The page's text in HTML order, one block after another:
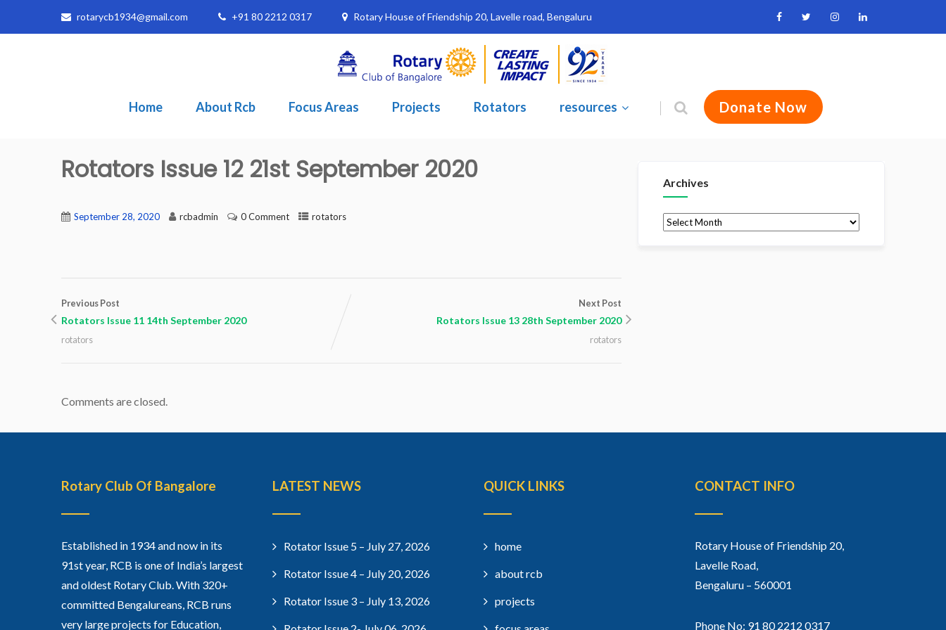
rotarycb1934@gmail.com +91 80 2212 0317 Rotary House of Friendship 20, Lavelle road, Bengaluru
Home About Rcb Focus Areas Projects Rotators resources Donate Now
Rotators Issue 12 21st September 2020
September 28, 2020 rcbadmin 0 Comment rotators
Previous Post
Rotators Issue 11 14th September 2020
rotators
Next Post
Rotators Issue 13 28th September 2020
rotators
Comments are closed.
Archives
Archives
Rotary Club Of Bangalore
Established in 1934 and now in its
91st year, RCB is one of India’s largest
and oldest Rotary Club. With 320+
committed Bengalureans, RCB runs
very large projects for Education,
LATEST NEWS
Rotator Issue 5 – July 27, 2026
Rotator Issue 4 – July 20, 2026
Rotator Issue 3 – July 13, 2026
QUICK LINKS
home
about rcb
projects
CONTACT INFO
Rotary House of Friendship 20,
Lavelle Road,
Bengaluru – 560001
Phone No: 91 80 2212 0317